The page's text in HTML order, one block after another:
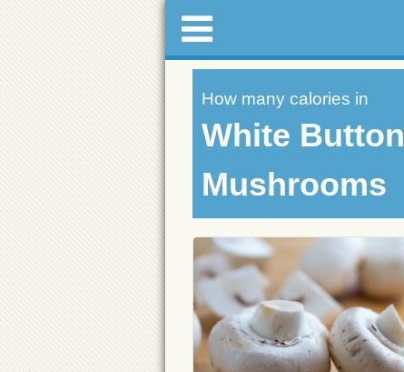
How many calories in
White Button
Mushrooms